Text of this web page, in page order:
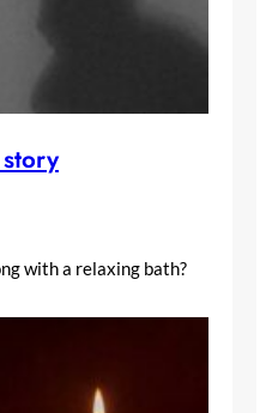
with a relaxing bath?